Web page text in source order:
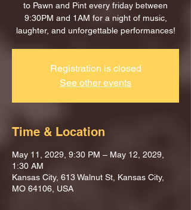
to Pawn and Pint every friday between
9:30PM and 1AM for a night of music,
laughter, and unforgettable performances!
Registration is closed
See other events
Time & Location
May 11, 2029, 9:30 PM – May 12, 2029,
1:30 AM
Kansas City, 613 Walnut St, Kansas City,
MO 64106, USA